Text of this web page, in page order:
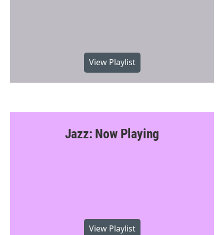
View Playlist
Jazz: Now Playing
View Playlist